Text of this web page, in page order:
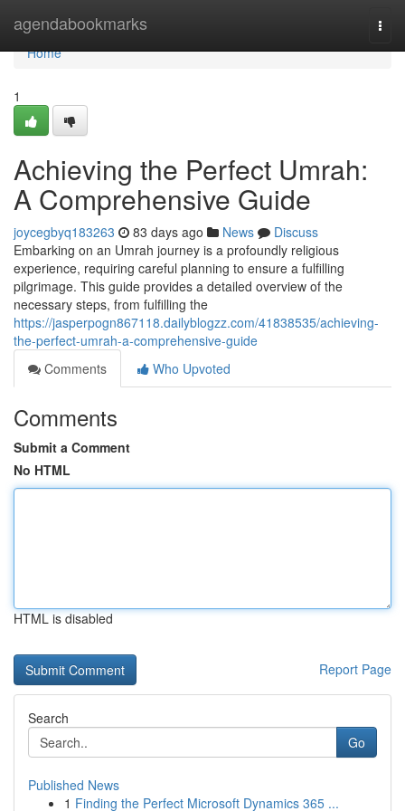
agendabookmarks
Home
Home
1
Achieving the Perfect Umrah:
A Comprehensive Guide
joycegbyq183263 83 days ago News
Discuss
Embarking on an Umrah journey is a profoundly religious
experience, requiring careful planning to ensure a fulfilling
pilgrimage. This guide provides a detailed overview of the
necessary steps, from fulfilling the
https://jasperpogn867118.dailyblogzz.com/41838535/achieving-
the-perfect-umrah-a-comprehensive-guide
Comments
Who Upvoted
Comments
Submit a Comment
No HTML
HTML is disabled
Report Page
Search
Go
Published News
1 Finding the Perfect Microsoft Dynamics 365 ...